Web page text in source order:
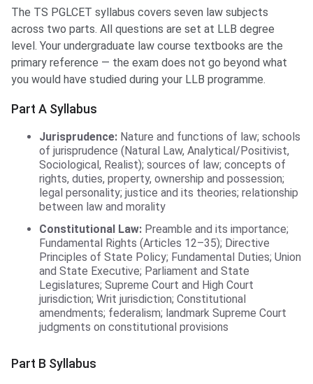
The TS PGLCET syllabus covers seven law subjects
across two parts. All questions are set at LLB degree
level. Your undergraduate law course textbooks are the
primary reference — the exam does not go beyond what
you would have studied during your LLB programme.
Part A Syllabus
Jurisprudence: Nature and functions of law; schools
of jurisprudence (Natural Law, Analytical/Positivist,
Sociological, Realist); sources of law; concepts of
rights, duties, property, ownership and possession;
legal personality; justice and its theories; relationship
between law and morality
Constitutional Law: Preamble and its importance;
Fundamental Rights (Articles 12–35); Directive
Principles of State Policy; Fundamental Duties; Union
and State Executive; Parliament and State
Legislatures; Supreme Court and High Court
jurisdiction; Writ jurisdiction; Constitutional
amendments; federalism; landmark Supreme Court
judgments on constitutional provisions
Part B Syllabus